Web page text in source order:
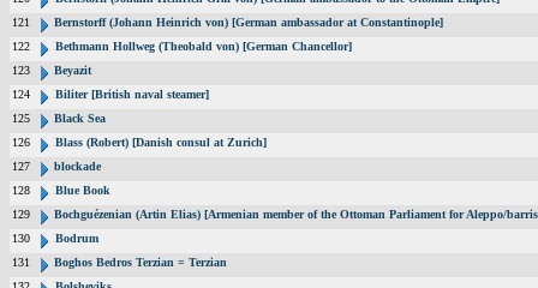
121
Bernstorff (Johann Heinrich von) [German ambassador at Constantinople]
122
Bethmann Hollweg (Theobald von) [German Chancellor]
123
Beyazit
124
Biliter [British naval steamer]
125
Black Sea
126
Blass (Robert) [Danish consul at Zurich]
127
blockade
128
Blue Book
129
Bochguézenian (Artin Elias) [Armenian member of the Ottoman Parliament for Aleppo/
130
Bodrum
131
Boghos Bedros Terzian = Terzian